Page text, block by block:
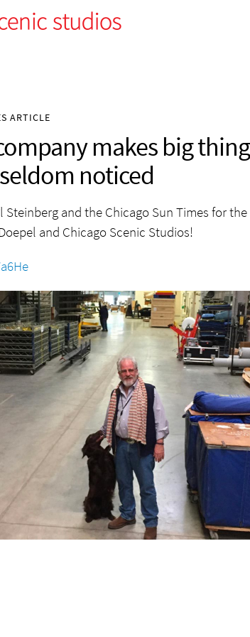
ARTICLE
makes big
noticed
Steinberg and the Chicago Sun Times for
and Chicago Scenic Studios!